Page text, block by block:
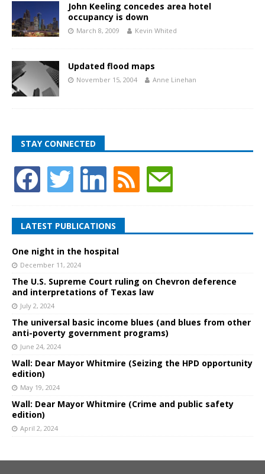
John Keeling concedes area hotel
occupancy is down
March 8, 2009 Kevin Whited
Updated flood maps
November 15, 2004 Anne Linehan
STAY CONNECTED
LATEST PUBLICATIONS
One night in the hospital
December 11, 2024
The U.S. Supreme Court ruling on Chevron deference
and interpretations of Texas law
July 2, 2024
The universal basic income blues (and blues from other
anti-poverty government programs)
June 24, 2024
Wall: Dear Mayor Whitmire (Seizing the HPD opportunity
edition)
May 19, 2024
Wall: Dear Mayor Whitmire (Crime and public safety
edition)
April 2, 2024